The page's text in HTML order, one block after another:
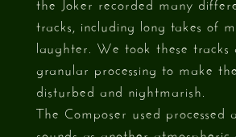
tracks, including long takes of
laughter. We took these tracks
granular processing to make
disturbed and nightmarish.
The Composer used processed